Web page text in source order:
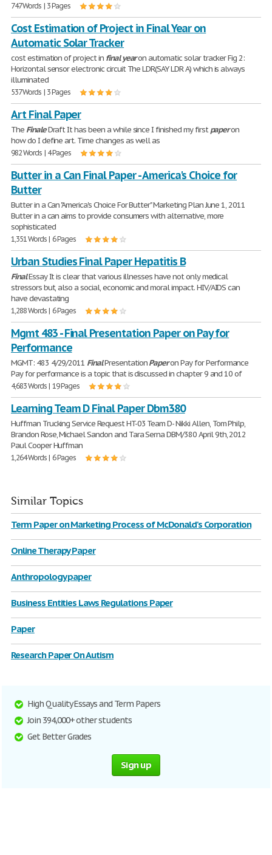
747 Words | 3 Pages
Cost Estimation of Project in Final Year on
Automatic Solar Tracker
cost estimation of project in final yearon automatic solar tracker Fig 2:
Horizontal sensor electronic circuit The LDR(SAY LDR A) which is always
illuminated
537 Words | 3 Pages
Art Final Paper
The FinaleDraft It has been a while since I finished my firstpaperon
how do I define art. Time changes as well as
982 Words | 4 Pages
Butter in a Can Final Paper - America's Choice for
Butter
Butter in a Can "America's Choice For Butter" Marketing Plan June 1, 2011
Butter in a can aims to provide consumers with alternative, more
sophisticated
1,351 Words | 6 Pages
Urban Studies Final Paper Hepatitis B
FinalEssay It is clear that various illnesses have not only medical
stressors but, also a social, economic and moral impact. HIV/AIDS can
have devastating
1,288 Words | 6 Pages
Mgmt 483 - Final Presentation Paper on Pay for
Performance
MGMT: 483 4/29/2011 FinalPresentationPaperon Pay for Performance
Pay for performance is a topic that is discussed in chapter 9 and 10 of
4,683 Words | 19 Pages
Learning Team D Final Paper Dbm380
Huffman Trucking Service Request HT-03 Team D- Nikki Allen, Tom Philp,
Brandon Rose, Michael Sandon and Tara Serna DBM/380 April 9th, 2012
Paul Cooper Huffman
1,264 Words | 6 Pages
Similar Topics
Term Paper on Marketing Process of McDonald's Corporation
Online Therapy Paper
Anthropology paper
Business Entities Laws Regulations Paper
Paper
Research Paper On Autism
High Quality Essays and Term Papers
Join 394,000+ other students
Get Better Grades
Sign up